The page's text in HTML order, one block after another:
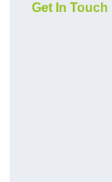
Get In Touch